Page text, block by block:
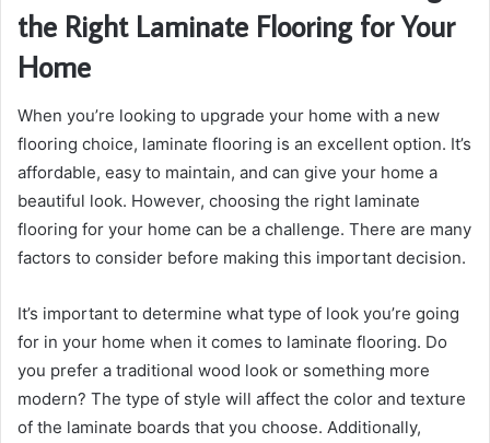
the Right Laminate Flooring for Your
Home
When you’re looking to upgrade your home with a new
flooring choice, laminate flooring is an excellent option. It’s
affordable, easy to maintain, and can give your home a
beautiful look. However, choosing the right laminate
flooring for your home can be a challenge. There are many
factors to consider before making this important decision.
It’s important to determine what type of look you’re going
for in your home when it comes to laminate flooring. Do
you prefer a traditional wood look or something more
modern? The type of style will affect the color and texture
of the laminate boards that you choose. Additionally,